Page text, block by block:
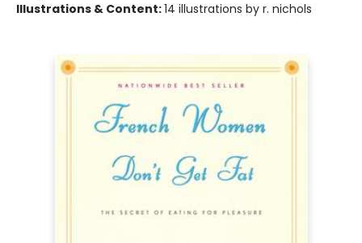
Illustrations & Content:14 illustrations by r. nichols